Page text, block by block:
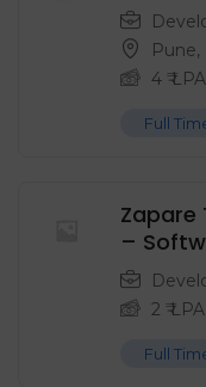
Pune,
4 ₹ LPA
Full
Zapare
–
2 ₹ LPA
Full